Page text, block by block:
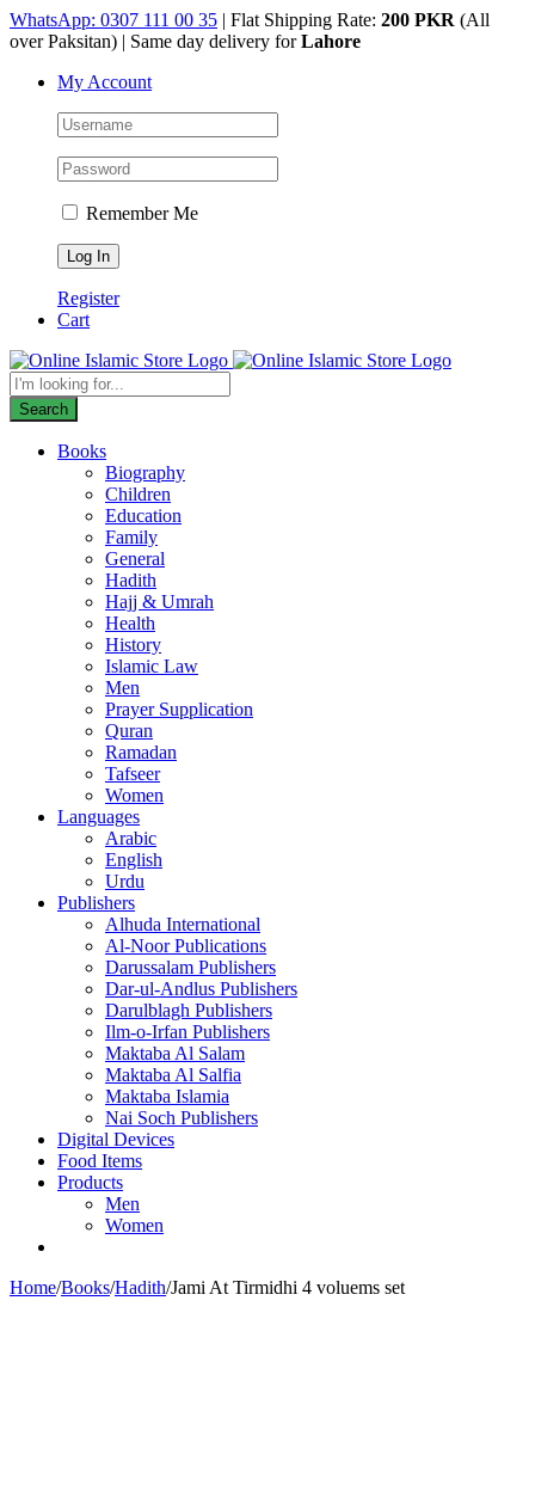
Skip
to
WhatsApp: 0307 111 00 35 | Flat Shipping Rate: 200 PKR (All
over Paksitan) | Same day delivery forLahore
My Account
Remember Me
Register
Cart
Products
search
Search
Books
Biography
Children
Education
Family
General
Hadith
Hajj & Umrah
Health
History
Islamic Law
Men
Prayer Supplication
Quran
Ramadan
Tafseer
Women
Languages
Arabic
English
Urdu
Publishers
Alhuda International
Al-Noor Publications
Darussalam Publishers
Dar-ul-Andlus Publishers
Darulblagh Publishers
Ilm-o-Irfan Publishers
Maktaba Al Salam
Maktaba Al Salfia
Maktaba Islamia
Nai Soch Publishers
Digital Devices
Food Items
Products
Men
Women
Home/Books/Hadith/Jami At Tirmidhi 4 voluems set